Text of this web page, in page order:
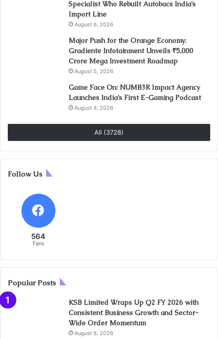
Specialist Who Rebuilt Autobacs India’s
Import Line
August 6, 2026
Major Push for the Orange Economy:
Gradiente Infotainment Unveils ₹5,000
Crore Mega Investment Roadmap
August 5, 2026
Game Face On: NUMB3R Impact Agency
Launches India’s First E-Gaming Podcast
August 4, 2026
All (3728)
Follow Us
564
Fans
Popular Posts
KSB Limited Wraps Up Q2 FY 2026 with
Consistent Business Growth and Sector-
Wide Order Momentum
August 6, 2026